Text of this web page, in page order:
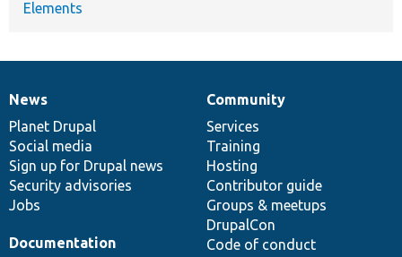
Elements
News
items
News
Planet Drupal
Social media
Sign up for Drupal news
Security advisories
Jobs
Our
community
Community
Services
Training
Hosting
Contributor guide
Groups & meetups
DrupalCon
Code of conduct
Documentation
Documentation
Drupal
code
base
Governance
of
community